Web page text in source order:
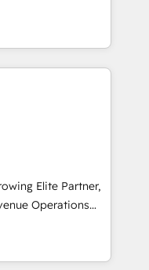
Rocher,
en
a identificar
te dará.
intelligence.
Ireland, and
of successful
and enterprise
design connected
process,
revenue
CRM and data
marketing,
FLAIR framework
consultancy,
technology to help
Elite Partner,
Operations
and growth.
specialize in
Our experts design,